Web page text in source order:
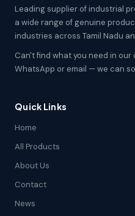
Leading supplier of industrial
a wide range of genuine
industries across Tamil Nadu
Can't find what you need in
WhatsApp or email — we can
Quick Links
Home
All Products
About Us
Contact
News